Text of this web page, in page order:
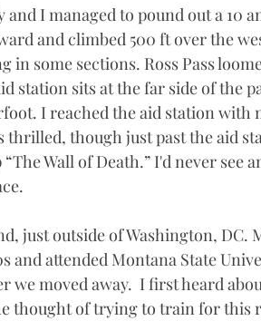
and I managed to pound out a 10
and climbed 500 ft over the
some sections. Ross Pass
station sits at the far side of the
I reached the aid station with
thrilled, though just past the aid
Wall of Death.” I'd never see
just outside of Washington, DC.
and attended Montana State
we moved away.  I first heard
thought of trying to train for this